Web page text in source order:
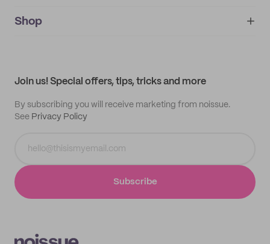
IMPRINT
My orders
Shop
Join us! Special offers, tips, tricks and more
By subscribing you will receive marketing from noissue.
See Privacy Policy
Subscribe